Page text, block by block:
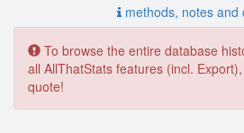
methods, notes and
To browse the entire database
all AllThatStats features (incl.
quote!